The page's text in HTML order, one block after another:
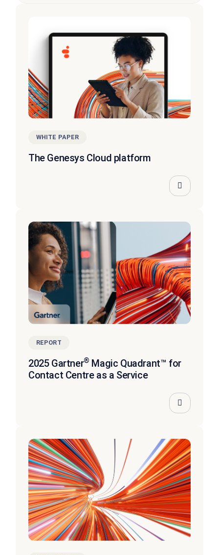
WHITE PAPER
The Genesys Cloud platform
REPORT
2025 Gartner® Magic Quadrant™ for
Contact Centre as a Service